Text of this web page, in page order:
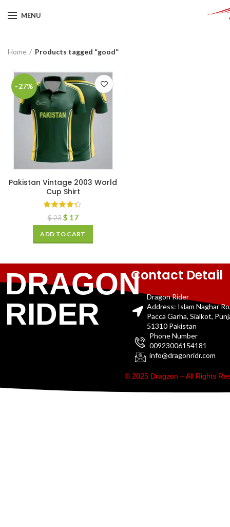
MENU
Home Products tagged “good”
-27%
Pakistan Vintage 2003 World
Cup Shirt
$23 $ 17
ADD TO CART
DRAGON
RIDER
Contact Detail
Dragon Rider
Address: Islam Naghar
Pacca Garha, Sialkot,
51310 Pakistan
Phone Number
00923006154181
info@dragonridr.com
© 2025 Dragzon – All Rights